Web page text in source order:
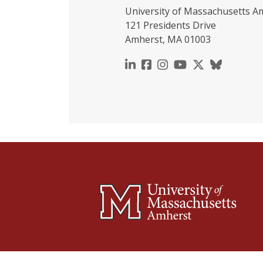
University of Massachusetts
121 Presidents Drive
Amherst, MA 01003
https://
https://
https://
https://https://
https://